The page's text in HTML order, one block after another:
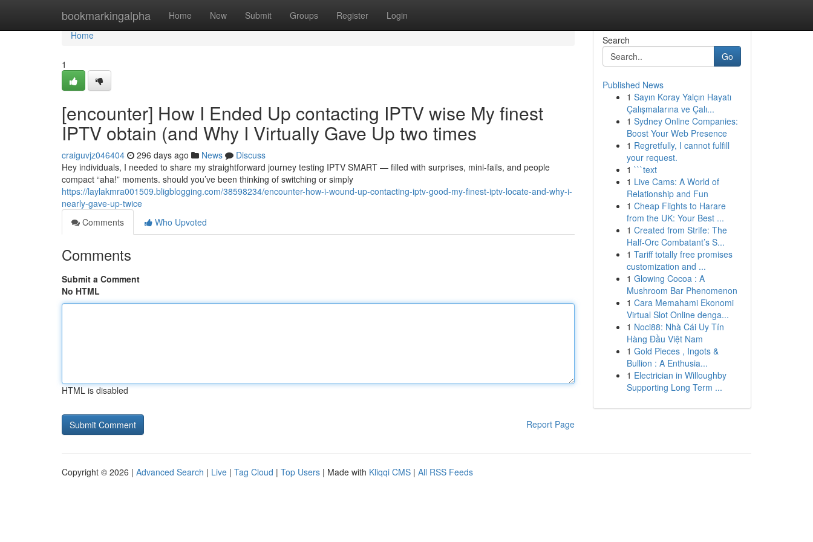
bookmarkingalpha Home New Submit Groups Register Login
Home
Home
1
[encounter] How I Ended Up contacting IPTV wise My finest
IPTV obtain (and Why I Virtually Gave Up two times
craiguvjz046404 296 days ago News
Discuss
Hey individuals, I needed to share my straightforward journey testing IPTV SMART — filled with surprises, mini-fails, and people
compact “aha!” moments. should you’ve been thinking of switching or simply
https://laylakmra001509.bligblogging.com/38598234/encounter-how-i-wound-up-contacting-iptv-good-my-finest-iptv-locate-and-why-i-
nearly-gave-up-twice
Comments
Who Upvoted
Comments
Submit a Comment
No HTML
HTML is disabled
Report Page
Search
Go
Published News
1 Sayın Koray Yalçın Hayatı
Çalışmalarına ve Çalı...
1 Sydney Online Companies:
Boost Your Web Presence
1 Regretfully, I cannot fulfill
your request.
1 ```text
1 Live Cams: A World of
Relationship and Fun
1 Cheap Flights to Harare
from the UK: Your Best ...
1 Created from Strife: The
Half-Orc Combatant’s S...
1 Tariff totally free promises
customization and ...
1 Glowing Cocoa : A
Mushroom Bar Phenomenon
1 Cara Memahami Ekonomi
Virtual Slot Online denga...
1 Noci88: Nhà Cái Uy Tín
Hàng Đầu Việt Nam
1 Gold Pieces , Ingots &
Bullion : A Enthusia...
1 Electrician in Willoughby
Supporting Long Term ...
Copyright © 2026 | Advanced Search | Live | Tag Cloud | Top Users | Made with Kliqqi CMS | All RSS Feeds